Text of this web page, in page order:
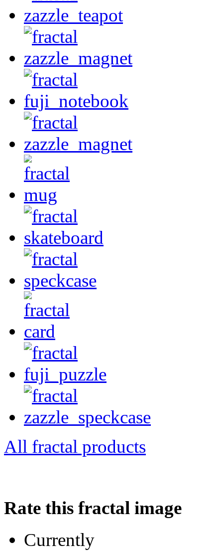
All fractal products
Rate this fractal image
Currently